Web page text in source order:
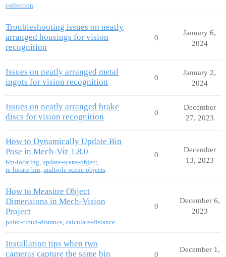
collection
Troubleshooting issues on neatly
arranged housings for vision
recognition
0
January 6,
2024
Issues on neatly arranged metal
ingots for vision recognition
0
January 2,
2024
Issues on neatly arranged brake
discs for vision recognition
0
December
27, 2023
How to Dynamically Update Bin
Pose in Mech-Viz 1.8.0
bin-locating, update-scene-object,
re-locate-bin, multiple-scene-objects
0
December
13, 2023
How to Measure Object
Dimensions in Mech-Vision
Project
point-cloud-distance, calculate-distance
0
December 6,
2023
Installation tips when two
cameras capture the same bin
0
December 1,